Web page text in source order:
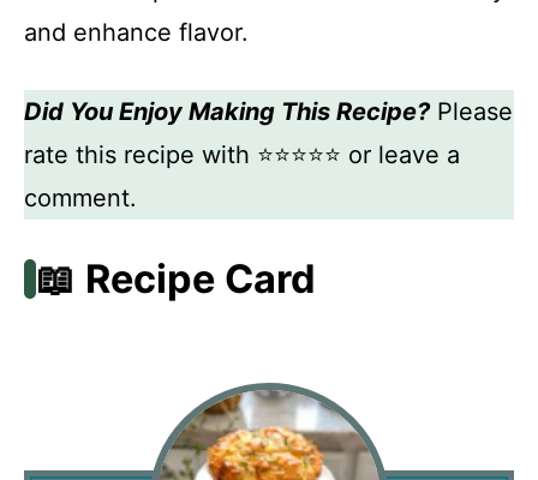
and enhance flavor.
Did You Enjoy Making This Recipe?Please
rate this recipe with ⭐⭐⭐⭐⭐ or leave a
comment.
📖 Recipe Card